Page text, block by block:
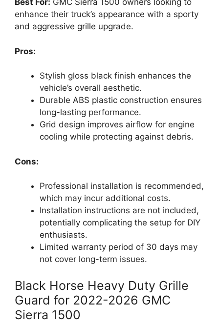
Best For: GMC Sierra 1500 owners looking to
enhance their truck’s appearance with a sporty
and aggressive grille upgrade.
Pros:
Stylish gloss black finish enhances the
vehicle’s overall aesthetic.
Durable ABS plastic construction ensures
long-lasting performance.
Grid design improves airflow for engine
cooling while protecting against debris.
Cons:
Professional installation is recommended,
which may incur additional costs.
Installation instructions are not included,
potentially complicating the setup for DIY
enthusiasts.
Limited warranty period of 30 days may
not cover long-term issues.
Black Horse Heavy Duty Grille
Guard for 2022-2026 GMC
Sierra 1500